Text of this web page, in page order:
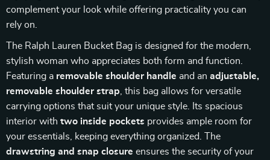
complement your look while offering practicality you can
rely on.
The Ralph Lauren Bucket Bag is designed for the modern,
stylish woman who appreciates both form and function.
Featuring a removable shoulder handle and an adjustable,
removable shoulder strap , this bag allows for versatile
carrying options that suit your unique style. Its spacious
interior with two inside pockets provides ample room for
your essentials, keeping everything organized. The
drawstring and snap closure ensures the security of your